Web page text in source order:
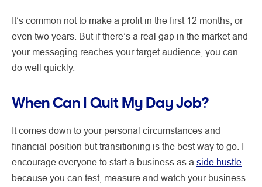
It’s common not to make a profit in the first 12 months, or
even two years. But if there’s a real gap in the market and
your messaging reaches your target audience, you can
do well quickly.
When Can I Quit My Day Job?
It comes down to your personal circumstances and
financial position but transitioning is the best way to go. I
encourage everyone to start a business as a side hustle
because you can test, measure and watch your business